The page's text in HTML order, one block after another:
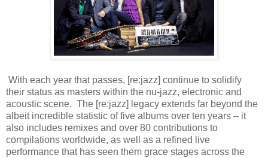
With each year that passes, [re:jazz] continue to solidify
their status as masters within the nu-jazz, electronic and
acoustic scene. The [re:jazz] legacy extends far beyond the
albeit incredible statistic of five albums over ten years – it
also includes remixes and over 80 contributions to
compilations worldwide, as well as a refined live
performance that has seen them grace stages across the